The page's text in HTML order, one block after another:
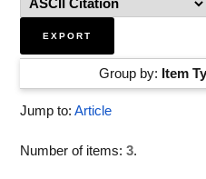
Group by: Item
Jump to: Article
Number of items: 3.